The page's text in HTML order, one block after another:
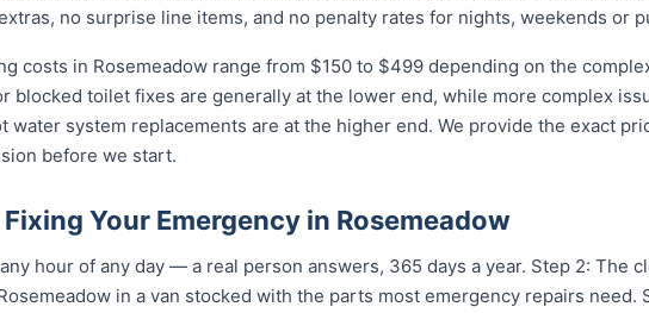
no surprise line items, and no penalty rates for nights, weekends or
costs in Rosemeadow range from $150 to $499 depending on the
blocked toilet fixes are generally at the lower end, while more complex
water system replacements are at the higher end. We provide the exact
before we start.
Your Emergency in Rosemeadow
hour of any day — a real person answers, 365 days a year. Step 2: The
in a van stocked with the parts most emergency repairs need.